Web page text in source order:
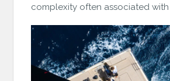
complexity often associated